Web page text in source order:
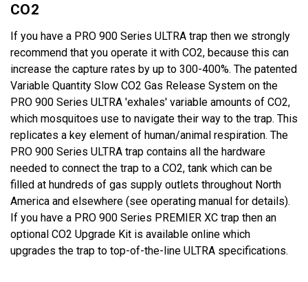
CO2
If you have a PRO 900 Series ULTRA trap then we strongly
recommend that you operate it with CO2, because this can
increase the capture rates by up to 300-400%. The patented
Variable Quantity Slow CO2 Gas Release System on the
PRO 900 Series ULTRA 'exhales' variable amounts of CO2,
which mosquitoes use to navigate their way to the trap. This
replicates a key element of human/animal respiration. The
PRO 900 Series ULTRA trap contains all the hardware
needed to connect the trap to a CO2, tank which can be
filled at hundreds of gas supply outlets throughout North
America and elsewhere (see operating manual for details).
If you have a PRO 900 Series PREMIER XC trap then an
optional CO2 Upgrade Kit is available online which
upgrades the trap to top-of-the-line ULTRA specifications.